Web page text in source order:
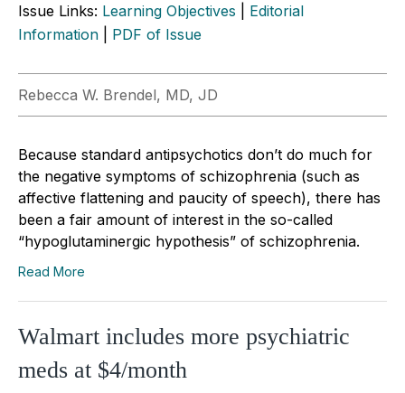
Issue Links: Learning Objectives
Editorial
Information
PDF of Issue
Rebecca W. Brendel, MD, JD
Because standard antipsychotics don’t do much for
the negative symptoms of schizophrenia (such as
affective flattening and paucity of speech), there has
been a fair amount of interest in the so-called
“hypoglutaminergic hypothesis” of schizophrenia.
Read More
Walmart includes more psychiatric
meds at $4/month